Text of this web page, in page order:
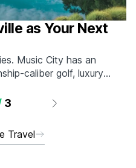
as Your Next
Music City has an
caliber golf, luxury
3
Travel